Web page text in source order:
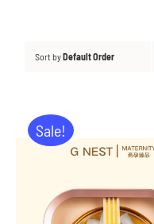
Sort byDefault Order
Sale!